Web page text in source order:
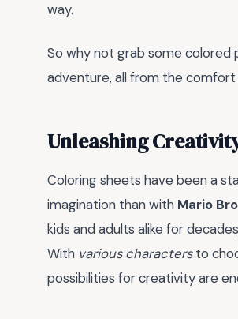
way.
So why not grab some colored
adventure, all from the comfort
Unleashing
Coloring sheets have been a
imagination than with Mario
kids and adults alike for
With various charactersto
possibilities for creativity are